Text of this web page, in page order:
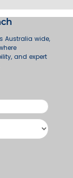
Australia wide,
and expert